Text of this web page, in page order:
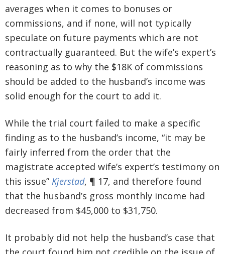
averages when it comes to bonuses or
commissions, and if none, will not typically
speculate on future payments which are not
contractually guaranteed. But the wife’s expert’s
reasoning as to why the $18K of commissions
should be added to the husband’s income was
solid enough for the court to add it.
While the trial court failed to make a specific
finding as to the husband’s income, “it may be
fairly inferred from the order that the
magistrate accepted wife’s expert’s testimony on
this issue” Kjerstad, ¶ 17, and therefore found
that the husband’s gross monthly income had
decreased from $45,000 to $31,750.
It probably did not help the husband’s case that